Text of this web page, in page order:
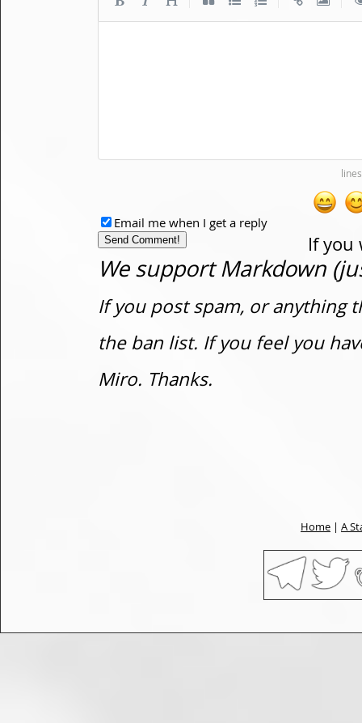
If you
Email me when I get a reply
We support Markdown
If you post spam, or anything
the ban list. If you feel you
Miro. Thanks.
Home | A